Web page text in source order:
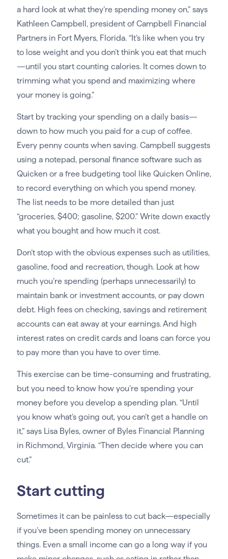
a hard look at what they’re spending money on,” says
Kathleen Campbell, president of Campbell Financial
Partners in Fort Myers, Florida. “It’s like when you try
to lose weight and you don’t think you eat that much
—until you start counting calories. It comes down to
trimming what you spend and maximizing where
your money is going.”
Start by tracking your spending on a daily basis—
down to how much you paid for a cup of coffee.
Every penny counts when saving. Campbell suggests
using a notepad, personal finance software such as
Quicken or a free budgeting tool like Quicken Online,
to record everything on which you spend money.
The list needs to be more detailed than just
“groceries, $400; gasoline, $200.” Write down exactly
what you bought and how much it cost.
Don’t stop with the obvious expenses such as utilities,
gasoline, food and recreation, though. Look at how
much you’re spending (perhaps unnecessarily) to
maintain bank or investment accounts, or pay down
debt. High fees on checking, savings and retirement
accounts can eat away at your earnings. And high
interest rates on credit cards and loans can force you
to pay more than you have to over time.
This exercise can be time-consuming and frustrating,
but you need to know how you’re spending your
money before you develop a spending plan. “Until
you know what’s going out, you can’t get a handle on
it,” says Lisa Byles, owner of Byles Financial Planning
in Richmond, Virginia. “Then decide where you can
cut.”
Start cutting
Sometimes it can be painless to cut back—especially
if you’ve been spending money on unnecessary
things. Even a small income can go a long way if you